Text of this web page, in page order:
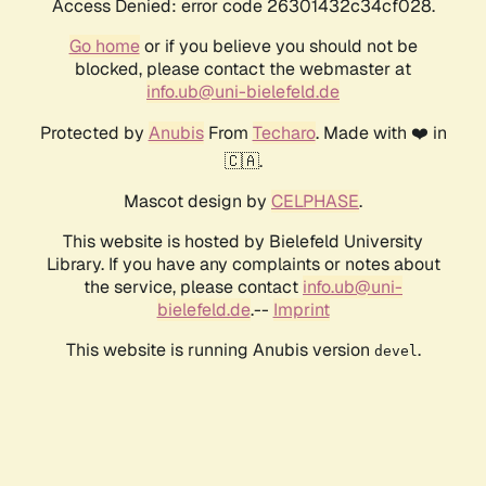
Access Denied: error code 26301432c34cf028.
Go homeor if you believe you should not be
blocked, please contact the webmaster at
info.ub@uni-bielefeld.de
Protected by AnubisFrom Techaro. Made with ❤️ in
🇨🇦.
Mascot design by CELPHASE.
This website is hosted by Bielefeld University
Library. If you have any complaints or notes about
the service, please contact info.ub@uni-
bielefeld.de.-- Imprint
This website is running Anubis version devel .